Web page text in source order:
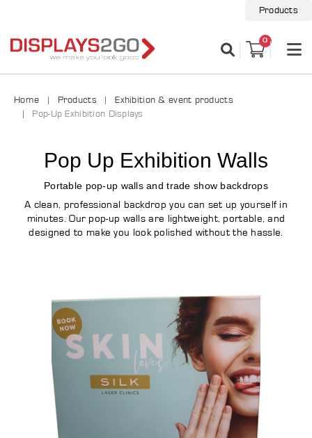
Products
0
Home Products
Exhibition & event products
Pop-Up Exhibition Displays
Pop Up Exhibition Walls
Portable pop-up walls and trade show backdrops
A clean, professional backdrop you can set up yourself in
minutes. Our pop-up walls are lightweight, portable, and
designed to make you look polished without the hassle.